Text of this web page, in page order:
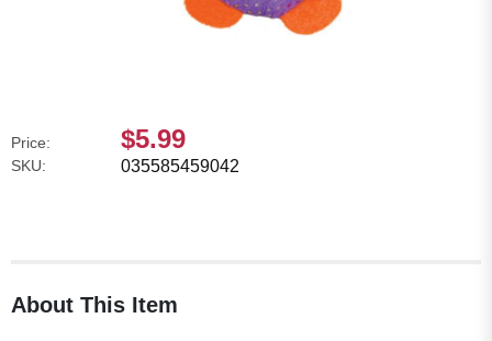
Price: $5.99
SKU: 035585459042
About This Item